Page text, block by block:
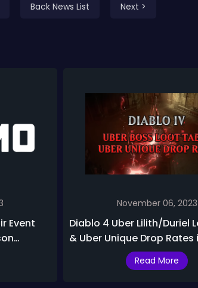
Back News List Next >
Event
November 06, 2023
Diablo 4 Uber Lilith/Duriel
& Uber Unique Drop Rates
Read More